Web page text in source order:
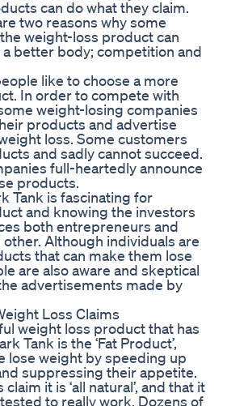
can do what they claim.
two reasons why some
weight-loss product can
better body; competition and
like to choose a more
In order to compete with
weight-losing companies
products and advertise
loss. Some customers
and sadly cannot succeed.
full-heartedly announce
products.
Tank is fascinating for
and knowing the investors
both entrepreneurs and
Although individuals are
that can make them lose
are also aware and skeptical
advertisements made by
Loss Claims
weight loss product that has
Tank is the ‘Fat Product’,
lose weight by speeding up
suppressing their appetite.
it is ‘all natural’, and that it
to really work. Dozens of